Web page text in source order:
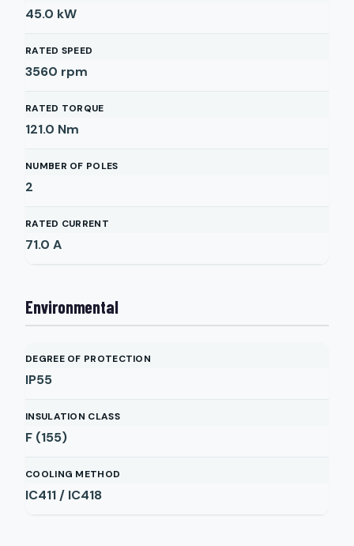
45.0 kW
RATED SPEED
3560 rpm
RATED TORQUE
121.0 Nm
NUMBER OF POLES
2
RATED CURRENT
71.0 A
Environmental
DEGREE OF PROTECTION
IP55
INSULATION CLASS
F (155)
COOLING METHOD
IC411 / IC418